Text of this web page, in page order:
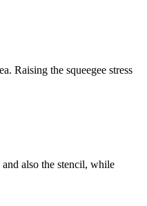
Raising the squeegee stress
also the stencil, while